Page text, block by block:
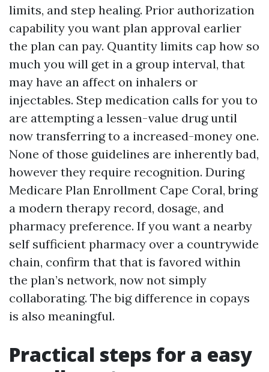
limits, and step healing. Prior authorization
capability you want plan approval earlier
the plan can pay. Quantity limits cap how so
much you will get in a group interval, that
may have an affect on inhalers or
injectables. Step medication calls for you to
are attempting a lessen-value drug until
now transferring to a increased-money one.
None of those guidelines are inherently bad,
however they require recognition. During
Medicare Plan Enrollment Cape Coral, bring
a modern therapy record, dosage, and
pharmacy preference. If you want a nearby
self sufficient pharmacy over a countrywide
chain, confirm that that is favored within
the plan’s network, now not simply
collaborating. The big difference in copays
is also meaningful.
Practical steps for a easy